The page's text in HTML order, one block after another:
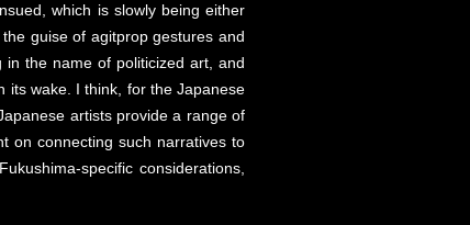
which is slowly being either
guise of agitprop gestures and
in the name of politicized art, and
its wake. I think, for the Japanese
artists provide a range of
on connecting such narratives to
specific considerations,